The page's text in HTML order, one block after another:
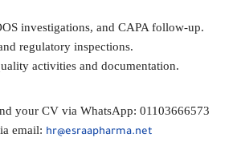
investigations, and CAPA follow-up.
regulatory inspections.
activities and documentation.
your CV via WhatsApp: 01103666573
email: hr@esraapharma.net